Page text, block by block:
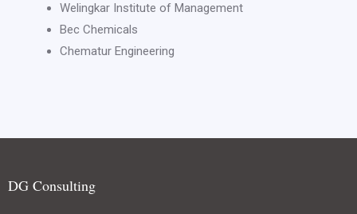
Welingkar Institute of Management
Bec Chemicals
Chematur Engineering
DG Consulting